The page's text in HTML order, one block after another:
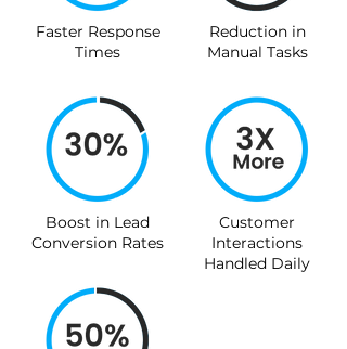
Faster Response
Times
Boost in Lead
Conversion Rates
Reduction in
Manual Tasks
Customer
Interactions
Handled Daily